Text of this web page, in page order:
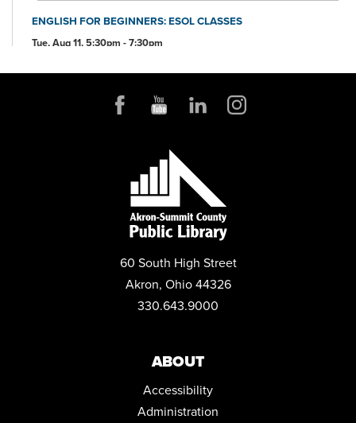
ENGLISH FOR BEGINNERS: ESOL CLASSES
Tue, Aug 11, 5:30pm - 7:30pm
ANDROID DEVICE BASICS
Wed, Aug 12, 2:00pm - 3:30pm
REGISTER
MENTAL HEALTH DROP-IN
Thu, Aug 13, 10:00am - 2:00pm
ANDROID STORAGE
Thu, Aug 13, 2:00pm - 3:30pm
DRAWING IN COLOR PASTEL
Thu, Aug 13, 5:30pm - 6:30pm
60 South High Street
Akron, Ohio 44326
330.643.9000
ABOUT
Accessibility
Administration